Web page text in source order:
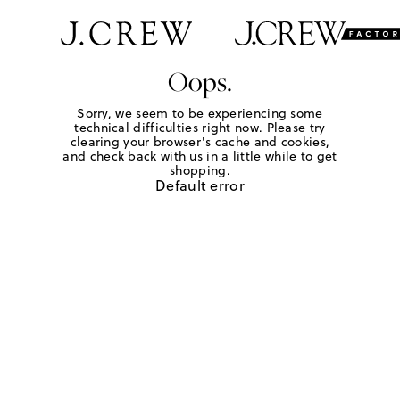
Oops.
Sorry, we seem to be experiencing some
technical difficulties right now. Please try
clearing your browser's cache and cookies,
and check back with us in a little while to get
shopping.
Default error